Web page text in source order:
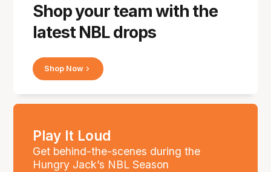
Shop your team with the
latest NBL drops
Shop Now
Play It Loud
Get behind-the-scenes during the
Hungry Jack’s NBL Season